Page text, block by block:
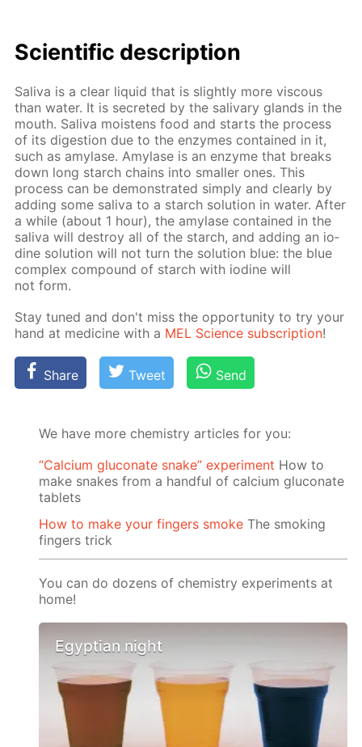
Sci­en­tif­ic de­scrip­tion
Sali­va is a clear liq­uid that is slight­ly more vis­cous
than wa­ter. It is se­cret­ed by the sali­vary glands in the
mouth. Sali­va moist­ens food and starts the process
of its di­ges­tion due to the en­zymes con­tained in it,
such as amy­lase. Amy­lase is an en­zyme that breaks
down long starch chains into small­er ones. This
process can be demon­strat­ed sim­ply and clear­ly by
adding some sali­va to a starch so­lu­tion in wa­ter. Af­ter
a while (about 1 hour), the amy­lase con­tained in the
sali­va will de­stroy all of the starch, and adding an io­
dine so­lu­tion will not turn the so­lu­tion blue: the blue
com­plex com­pound of starch with io­dine will
not form.
Stay tuned and don't miss the op­por­tu­ni­ty to try your
hand at medicine with a MEL Sci­ence sub­scrip­tion!
Share Tweet Send
We have more chemistry articles for you:
“Calcium gluconate snake” experiment How to
make snakes from a handful of calcium gluconate
tablets
How to make your fingers smoke The smoking
fingers trick
You can do dozens of chemistry experiments at
home!
Egyptian night